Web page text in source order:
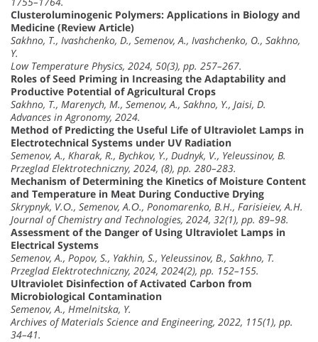
Clusteroluminogenic Polymers: Applications in Biology and
Medicine (Review Article)
Sakhno, T., Ivashchenko, D., Semenov, A., Ivashchenko, O., Sakhno,
Y.
Low Temperature Physics, 2024, 50(3), pp. 257–267.
Roles of Seed Priming in Increasing the Adaptability and
Productive Potential of Agricultural Crops
Sakhno, T., Marenych, M., Semenov, A., Sakhno, Y., Jaisi, D.
Advances in Agronomy, 2024.
Method of Predicting the Useful Life of Ultraviolet Lamps in
Electrotechnical Systems under UV Radiation
Semenov, A., Kharak, R., Bychkov, Y., Dudnyk, V., Yeleussinov, B.
Przeglad Elektrotechniczny, 2024, (8), pp. 280–283.
Mechanism of Determining the Kinetics of Moisture Content
and Temperature in Meat During Conductive Drying
Skrypnyk, V.О., Semenov, A.О., Ponomarenko, B.H., Farisieiev, A.H.
Journal of Chemistry and Technologies, 2024, 32(1), pp. 89–98.
Assessment of the Danger of Using Ultraviolet Lamps in
Electrical Systems
Semenov, A., Popov, S., Yakhin, S., Yeleussinov, B., Sakhno, T.
Przeglad Elektrotechniczny, 2024, 2024(2), pp. 152–155.
Ultraviolet Disinfection of Activated Carbon from
Microbiological Contamination
Semenov, A., Hmelnitska, Y.
Archives of Materials Science and Engineering, 2022, 115(1), pp.
34–41.